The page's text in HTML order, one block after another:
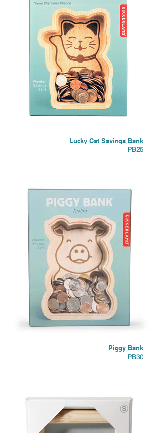
Lucky Cat Savings Bank
PB25
Piggy Bank
PB30